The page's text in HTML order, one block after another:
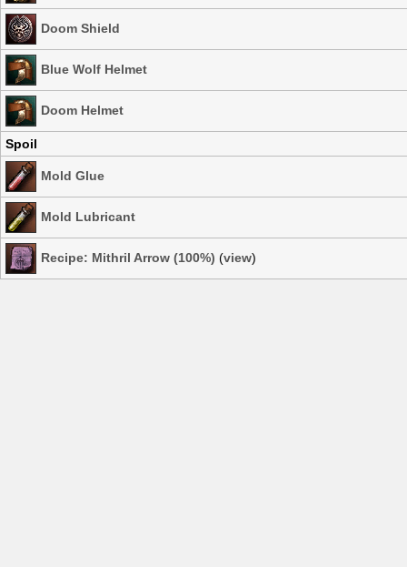
Doom Shield
Blue Wolf Helmet
Doom Helmet
Spoil
Mold Glue
Mold Lubricant
Recipe: Mithril Arrow (100%) (view)